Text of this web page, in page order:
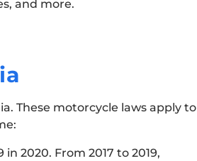
and more.
These motorcycle laws apply to
2020. From 2017 to 2019,